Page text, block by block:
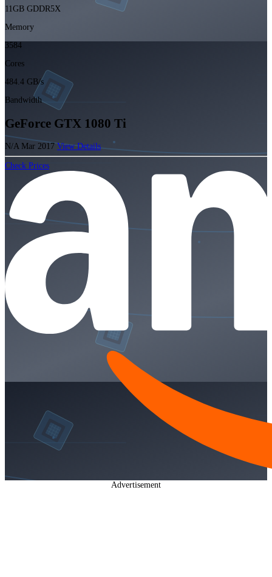
11GB GDDR5X
Memory
3584
Cores
484.4 GB/s
Bandwidth
GeForce GTX 1080 Ti
N/A Mar 2017View Details
Check Prices
Advertisement